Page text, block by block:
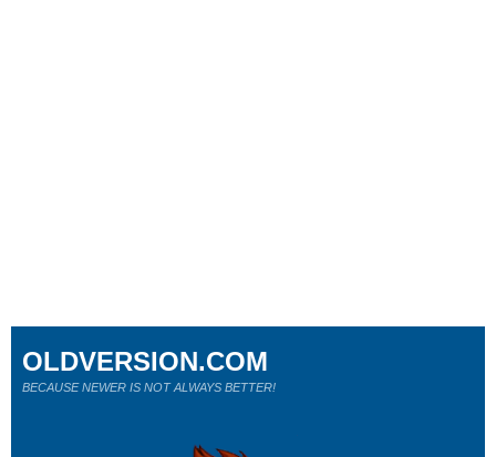
OLDVERSION.COM
BECAUSE NEWER IS NOT ALWAYS BETTER!